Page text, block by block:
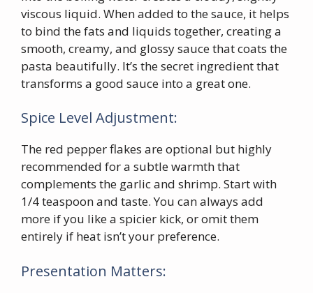
viscous liquid. When added to the sauce, it helps
to bind the fats and liquids together, creating a
smooth, creamy, and glossy sauce that coats the
pasta beautifully. It’s the secret ingredient that
transforms a good sauce into a great one.
Spice Level Adjustment:
The red pepper flakes are optional but highly
recommended for a subtle warmth that
complements the garlic and shrimp. Start with
1/4 teaspoon and taste. You can always add
more if you like a spicier kick, or omit them
entirely if heat isn’t your preference.
Presentation Matters: